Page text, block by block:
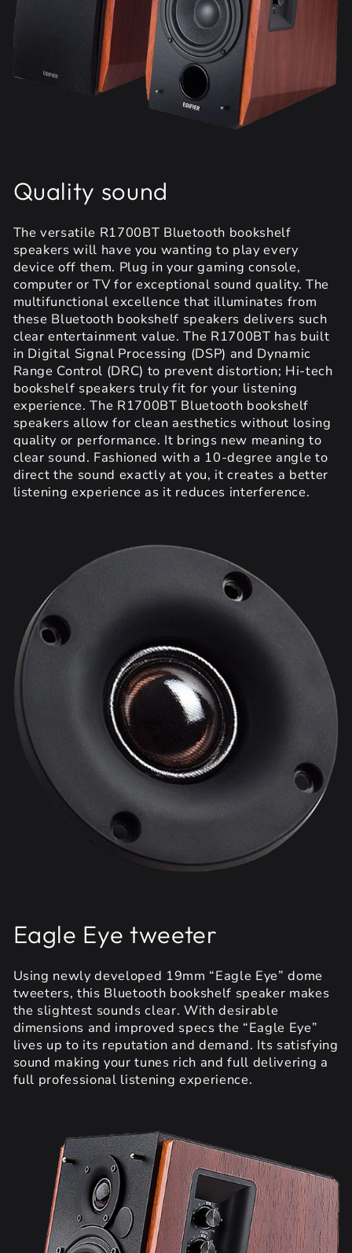
Quality sound
The versatile R1700BT Bluetooth bookshelf
speakers will have you wanting to play every
device off them. Plug in your gaming console,
computer or TV for exceptional sound quality. The
multifunctional excellence that illuminates from
these Bluetooth bookshelf speakers delivers such
clear entertainment value. The R1700BT has built
in Digital Signal Processing (DSP) and Dynamic
Range Control (DRC) to prevent distortion; Hi-tech
bookshelf speakers truly fit for your listening
experience. The R1700BT Bluetooth bookshelf
speakers allow for clean aesthetics without losing
quality or performance. It brings new meaning to
clear sound. Fashioned with a 10-degree angle to
direct the sound exactly at you, it creates a better
listening experience as it reduces interference.
Eagle Eye tweeter
Using newly developed 19mm “Eagle Eye” dome
tweeters, this Bluetooth bookshelf speaker makes
the slightest sounds clear. With desirable
dimensions and improved specs the “Eagle Eye”
lives up to its reputation and demand. Its satisfying
sound making your tunes rich and full delivering a
full professional listening experience.